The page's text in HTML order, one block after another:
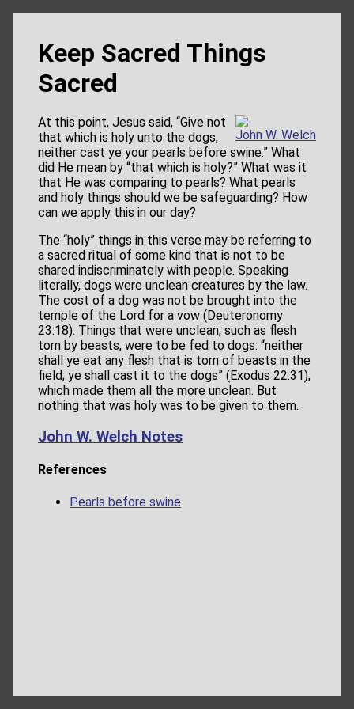
Keep Sacred Things
Sacred
John W. Welch
At this point, Jesus said, “Give not
that which is holy unto the dogs,
neither cast ye your pearls before swine.” What
did He mean by “that which is holy?” What was it
that He was comparing to pearls? What pearls
and holy things should we be safeguarding? How
can we apply this in our day?
The “holy” things in this verse may be referring to
a sacred ritual of some kind that is not to be
shared indiscriminately with people. Speaking
literally, dogs were unclean creatures by the law.
The cost of a dog was not be brought into the
temple of the Lord for a vow (Deuteronomy
23:18). Things that were unclean, such as flesh
torn by beasts, were to be fed to dogs: “neither
shall ye eat any flesh that is torn of beasts in the
field; ye shall cast it to the dogs” (Exodus 22:31),
which made them all the more unclean. But
nothing that was holy was to be given to them.
John W. Welch Notes
References
Pearls before swine